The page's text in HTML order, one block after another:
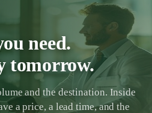
need.
tomorrow.
and the destination. Inside
a price, a lead time, and the